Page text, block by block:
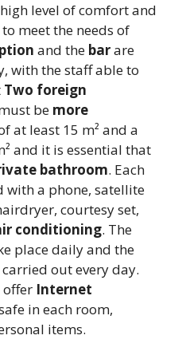
level of comfort and
meet the needs of
and the barare
with the staff able to
Two foreign
be more
at least 15 m² and a
and it is essential that
bathroom. Each
a phone, satellite
courtesy set,
conditioning. The
place daily and the
out every day.
offer Internet
in each room,
items.